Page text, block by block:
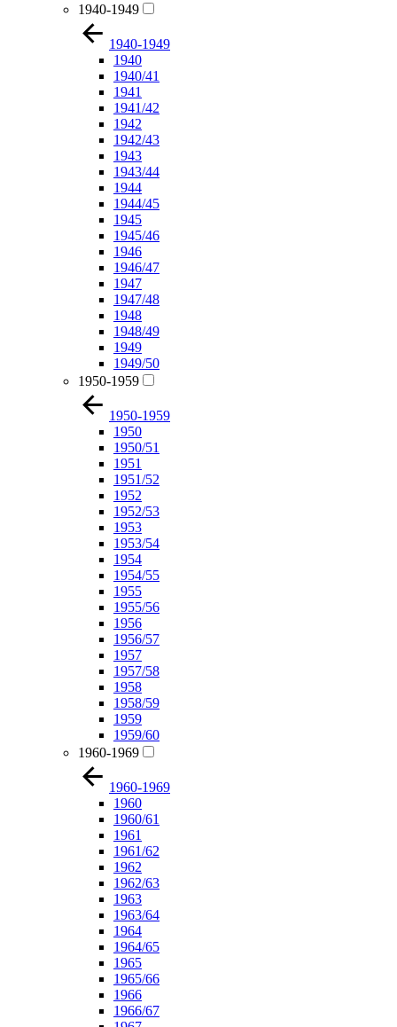
1940-1949
1940-1949
1940
1940/41
1941
1941/42
1942
1942/43
1943
1943/44
1944
1944/45
1945
1945/46
1946
1946/47
1947
1947/48
1948
1948/49
1949
1949/50
1950-1959
1950-1959
1950
1950/51
1951
1951/52
1952
1952/53
1953
1953/54
1954
1954/55
1955
1955/56
1956
1956/57
1957
1957/58
1958
1958/59
1959
1959/60
1960-1969
1960-1969
1960
1960/61
1961
1961/62
1962
1962/63
1963
1963/64
1964
1964/65
1965
1965/66
1966
1966/67